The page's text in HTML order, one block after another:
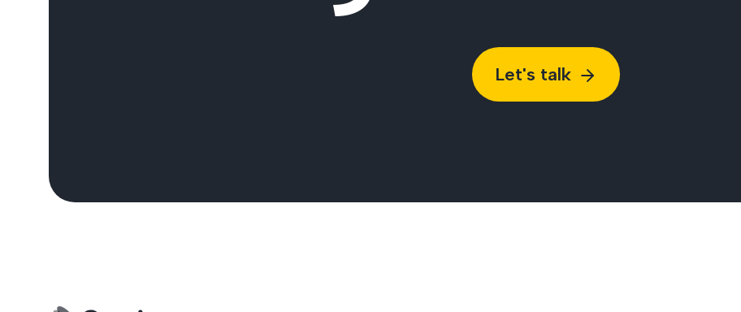
Let's talk